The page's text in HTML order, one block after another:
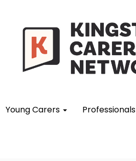
Young Carers Professionals